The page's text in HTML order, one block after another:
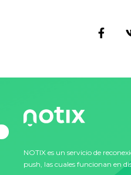
NOTIX es un servicio de
push, las cuales funcionan en